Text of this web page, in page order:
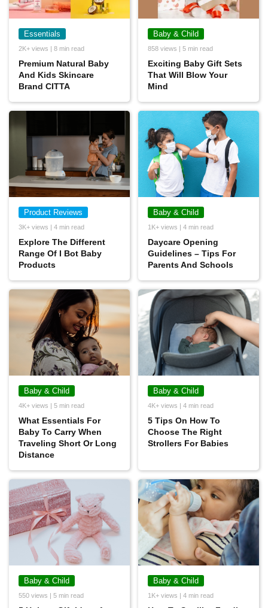
Essentials
2K+ views | 8 min read
Premium Natural Baby
And Kids Skincare
Brand CITTA
Baby & Child
858 views | 5 min read
Exciting Baby Gift Sets
That Will Blow Your
Mind
Product Reviews
3K+ views | 4 min read
Explore The Different
Range Of I Bot Baby
Products
Baby & Child
1K+ views | 4 min read
Daycare Opening
Guidelines – Tips For
Parents And Schools
Baby & Child
4K+ views | 5 min read
What Essentials For
Baby To Carry When
Traveling Short Or Long
Distance
Baby & Child
4K+ views | 4 min read
5 Tips On How To
Choose The Right
Strollers For Babies
Baby & Child
550 views | 5 min read
Baby & Child
1K+ views | 4 min read